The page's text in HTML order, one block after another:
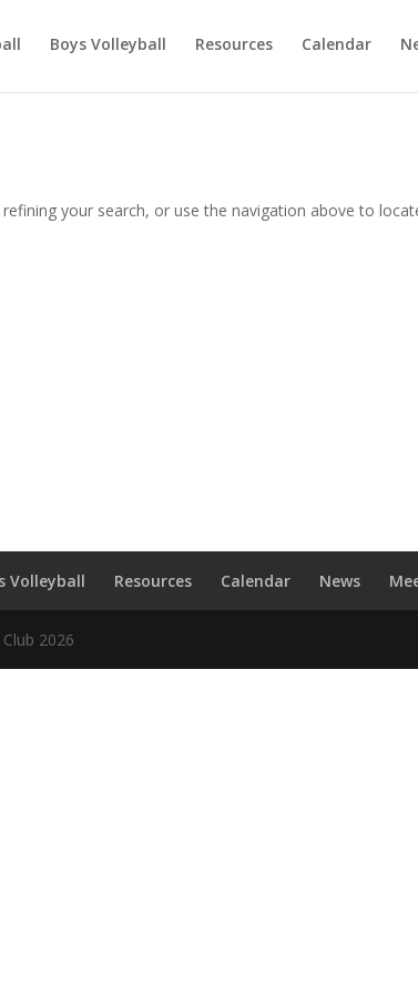
Boys Volleyball Resources Calendar
your search, or use the navigation above to
Volleyball Resources Calendar News
2026